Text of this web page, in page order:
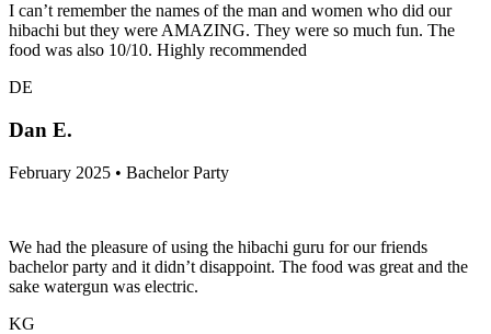
I can’t remember the names of the man and women who did our
hibachi but they were AMAZING. They were so much fun. The
food was also 10/10. Highly recommended
DE
Dan E.
February 2025 • Bachelor Party
We had the pleasure of using the hibachi guru for our friends
bachelor party and it didn’t disappoint. The food was great and the
sake watergun was electric.
KG